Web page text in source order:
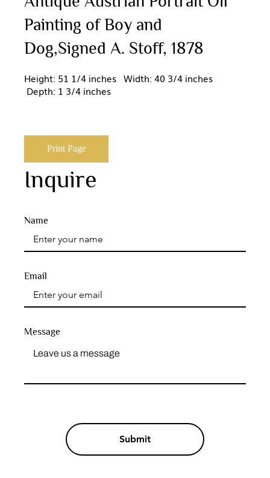
Painting of Boy and
Dog,Signed A. Stoff, 1878
Height: 51 1/4 inches Width: 40 3/4 inches
Depth: 1 3/4 inches
Print Page
Inquire
Name
Message
Submit
Email